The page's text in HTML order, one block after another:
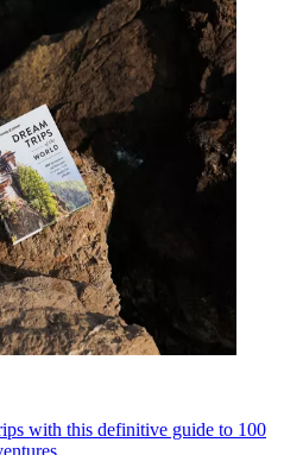
with this definitive guide to 100